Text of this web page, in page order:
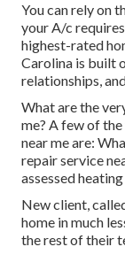
You can rely on
your A/c
highest-rated
Carolina is built
relationships,
What are the
me? A few of
near me are:
repair service
assessed
New client,
home in much
the rest of their